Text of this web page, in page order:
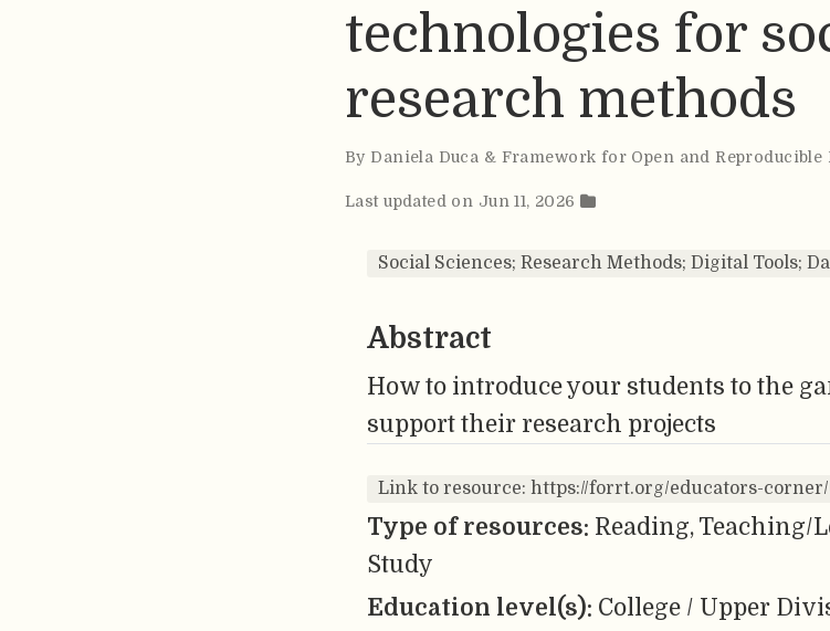
technologies for
research methods
By Daniela Duca & Framework for Open and
Last updated on Jun 11, 2026
Social Sciences; Research Methods; Digital Tools;
Abstract
How to introduce your students to the
support their research projects
Link to resource: https://forrt.org/educators-
Type of resources: Reading, Teaching/
Study
Education level(s): College / Upper